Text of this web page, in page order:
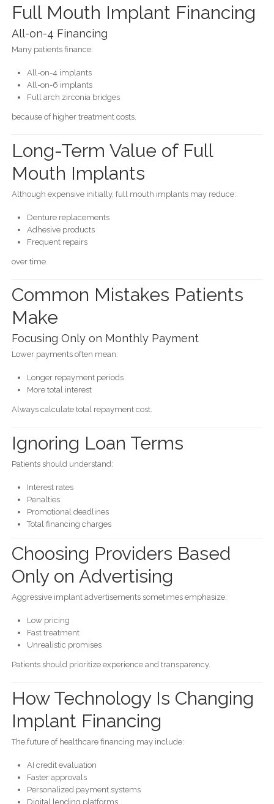
Full Mouth Implant Financing
All-on-4 Financing
Many patients finance:
All-on-4 implants
All-on-6 implants
Full arch zirconia bridges
because of higher treatment costs.
Long-Term Value of Full
Mouth Implants
Although expensive initially, full mouth implants may reduce:
Denture replacements
Adhesive products
Frequent repairs
over time.
Common Mistakes Patients
Make
Focusing Only on Monthly Payment
Lower payments often mean:
Longer repayment periods
More total interest
Always calculate total repayment cost.
Ignoring Loan Terms
Patients should understand:
Interest rates
Penalties
Promotional deadlines
Total financing charges
Choosing Providers Based
Only on Advertising
Aggressive implant advertisements sometimes emphasize:
Low pricing
Fast treatment
Unrealistic promises
Patients should prioritize experience and transparency.
How Technology Is Changing
Implant Financing
The future of healthcare financing may include:
AI credit evaluation
Faster approvals
Personalized payment systems
Digital lending platforms